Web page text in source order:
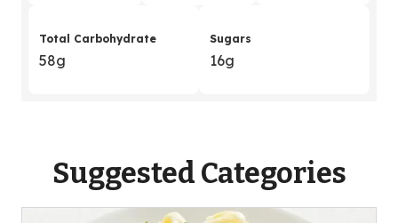
Total Carbohydrate
58g
Sugars
16g
Suggested Categories